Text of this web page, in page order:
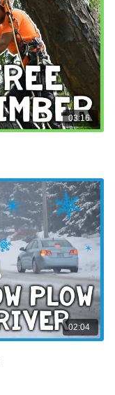
03:16
02:04